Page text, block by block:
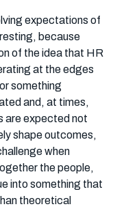
expectations of
because
of the idea that HR
at the edges
something
and, at times,
are expected not
shape outcomes,
when
the people,
into something that
theoretical